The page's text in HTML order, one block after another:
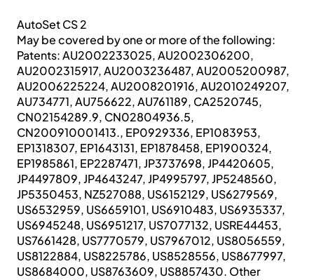
AutoSet CS 2
May be covered by one or more of the following:
Patents: AU2002233025, AU2002306200,
AU2002315917, AU2003236487, AU2005200987,
AU2006225224, AU2008201916, AU2010249207,
AU734771, AU756622, AU761189, CA2520745,
CN02154289.9, CN02804936.5,
CN200910001413., EP0929336, EP1083953,
EP1318307, EP1643131, EP1878458, EP1900324,
EP1985861, EP2287471, JP3737698, JP4420605,
JP4497809, JP4643247, JP4995797, JP5248560,
JP5350453, NZ527088, US6152129, US6279569,
US6532959, US6659101, US6910483, US6935337,
US6945248, US6951217, US7077132, USRE44453,
US7661428, US7770579, US7967012, US8056559,
US8122884, US8225786, US8528556, US8677997,
US8684000, US8763609, US8857430. Other